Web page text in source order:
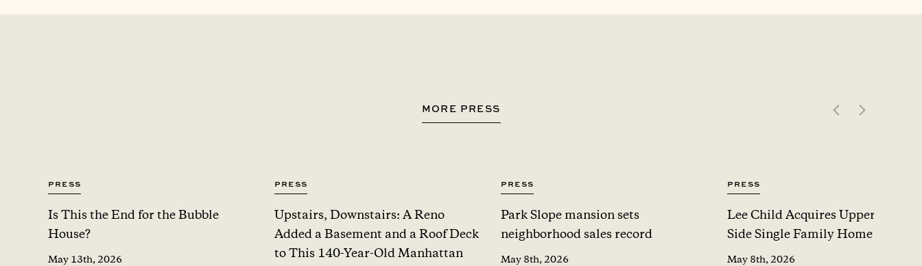
MORE PRESS
Press
Is This the End for the Bubble
House?
May 13th, 2026
Press
Upstairs, Downstairs: A Reno
Added a Basement and a Roof Deck
to This 140-Year-Old Manhattan
Press
Park Slope mansion sets
neighborhood sales record
May 8th, 2026
Press
Lee Child Acquires Upper West
Side Single Family Home For
May 8th, 2026